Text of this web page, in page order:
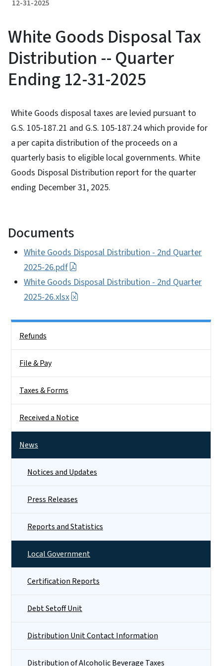
12-31-2025
White Goods Disposal Tax
Distribution -- Quarter
Ending 12-31-2025
White Goods disposal taxes are levied pursuant to
G.S. 105-187.21 and G.S. 105-187.24 which provide for
a per capita distribution of the proceeds on a
quarterly basis to eligible local governments. White
Goods Disposal Distribution report for the quarter
ending December 31, 2025.
Documents
White Goods Disposal Distribution - 2nd Quarter
2025-26.pdf
White Goods Disposal Distribution - 2nd Quarter
2025-26.xlsx
Refunds
File & Pay
Taxes & Forms
Received a Notice
News
Notices and Updates
Press Releases
Reports and Statistics
Local Government
Certification Reports
Debt Setoff Unit
Distribution Unit Contact Information
Distribution of Alcoholic Beverage Taxes